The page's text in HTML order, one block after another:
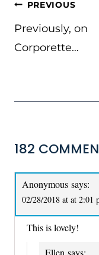
POST
NAVIGATION
PREVIOUS
Previously, on
Corporette…
182
Anonymous says:
02/28/2018 at at 2:01
This is lovely!